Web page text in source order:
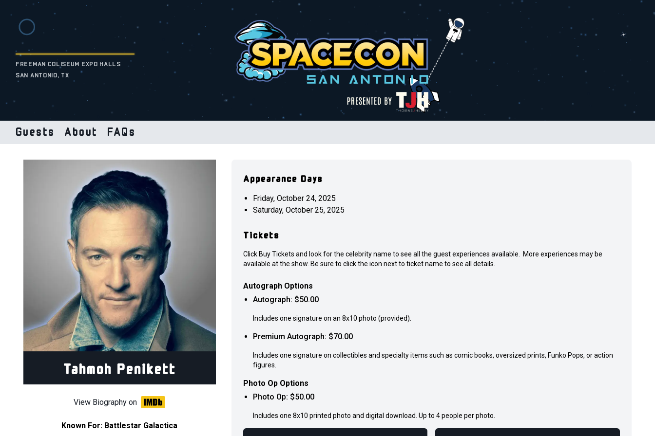
FREEMAN COLISEUM EXPO HALLS
SAN ANTONIO, TX
2026 SHOW IS LIVE!
Guests About FAQs
Tahmoh Penikett
View Biography on
Known For: Battlestar Galactica
Appearance Days
Friday, October 24, 2025
Saturday, October 25, 2025
Tickets
Click Buy Tickets and look for the celebrity name to see all the guest experiences available. More experiences may be
available at the show. Be sure to click the icon next to ticket name to see all details.
Autograph Options
Autograph: $50.00
Includes one signature on an 8x10 photo (provided).
Premium Autograph: $70.00
Includes one signature on collectibles and specialty items such as comic books, oversized prints, Funko Pops, or action
figures.
Photo Op Options
Photo Op: $50.00
Includes one 8x10 printed photo and digital download. Up to 4 people per photo.